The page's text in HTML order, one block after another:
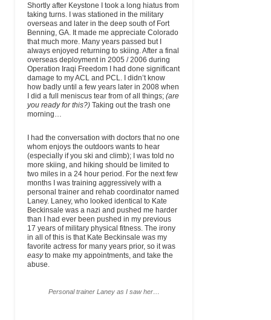
Shortly after Keystone I took a long hiatus from
taking turns. I was stationed in the military
overseas and later in the deep south of Fort
Benning, GA. It made me appreciate Colorado
that much more. Many years passed but I
always enjoyed returning to skiing. After a final
overseas deployment in 2005 / 2006 during
Operation Iraqi Freedom I had done significant
damage to my ACL and PCL. I didn’t know
how badly until a few years later in 2008 when
I did a full meniscus tear from of all things;(are
you ready for this?) Taking out the trash one
morning…
I had the conversation with doctors that no one
whom enjoys the outdoors wants to hear
(especially if you ski and climb); I was told no
more skiing, and hiking should be limited to
two miles in a 24 hour period. For the next few
months I was training aggressively with a
personal trainer and rehab coordinator named
Laney. Laney, who looked identical to Kate
Beckinsale was a nazi and pushed me harder
than I had ever been pushed in my previous
17 years of military physical fitness. The irony
in all of this is that Kate Beckinsale was my
favorite actress for many years prior, so it was
easyto make my appointments, and take the
abuse.
Personal trainer Laney as I saw her…